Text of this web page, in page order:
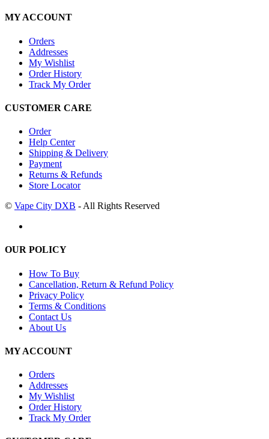
MY ACCOUNT
Orders
Addresses
My Wishlist
Order History
Track My Order
CUSTOMER CARE
Order
Help Center
Shipping & Delivery
Payment
Returns & Refunds
Store Locator
© Vape City DXB - All Rights Reserved
OUR POLICY
How To Buy
Cancellation, Return & Refund Policy
Privacy Policy
Terms & Conditions
Contact Us
About Us
MY ACCOUNT
Orders
Addresses
My Wishlist
Order History
Track My Order